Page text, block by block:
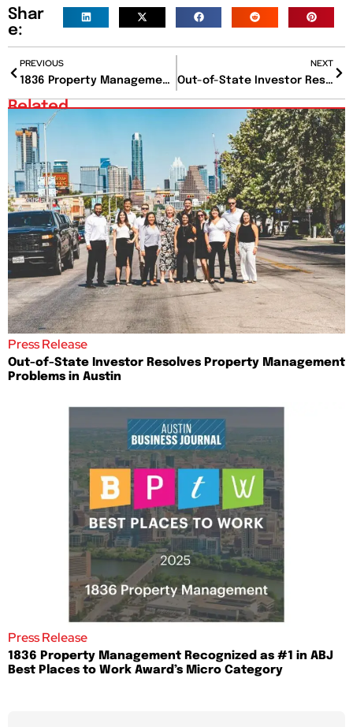
Shar
e:
PREVIOUS
1836 Property Management Recognized as #1 in ABJ Best Places to Work Award’s Micro Category
NEXT
Out-of-State Investor Resolves Property Management Problems in Austin
Related
Press Release
Out-of-State Investor Resolves Property Management
Problems in Austin
Press Release
1836 Property Management Recognized as #1 in ABJ
Best Places to Work Award’s Micro Category